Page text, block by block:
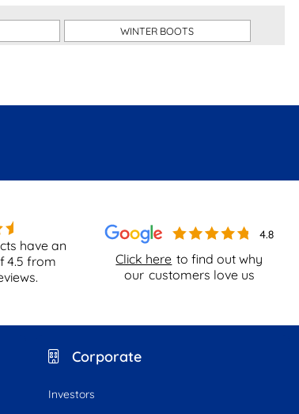
WINTER BOOTS
Click here to find out why
our customers love us
have an
4.5 from
Corporate
Investors